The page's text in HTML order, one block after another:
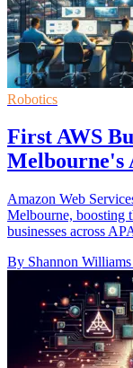
Robotics
First AWS
Melbourne's
Amazon Web
Melbourne, boosting
businesses across
By Shannon Williams